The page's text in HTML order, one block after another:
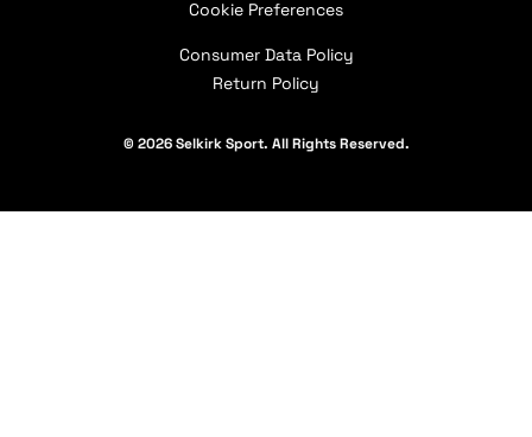
Contact Us
Cookie Preferences
Consumer Data Policy
Return Policy
© 2026 Selkirk Sport. All Rights Reserved.